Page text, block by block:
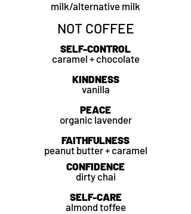
milk/alternative milk
NOT COFFEE
SELF-CONTROL
caramel + chocolate
KINDNESS
vanilla
PEACE
organic lavender
FAITHFULNESS
peanut butter + caramel
CONFIDENCE
dirty chai
SELF-CARE
almond toffee